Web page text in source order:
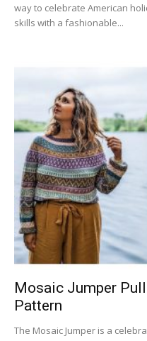
way to celebrate American
skills with a fashionable...
Mosaic Jumper
Pattern
The Mosaic Jumper is a